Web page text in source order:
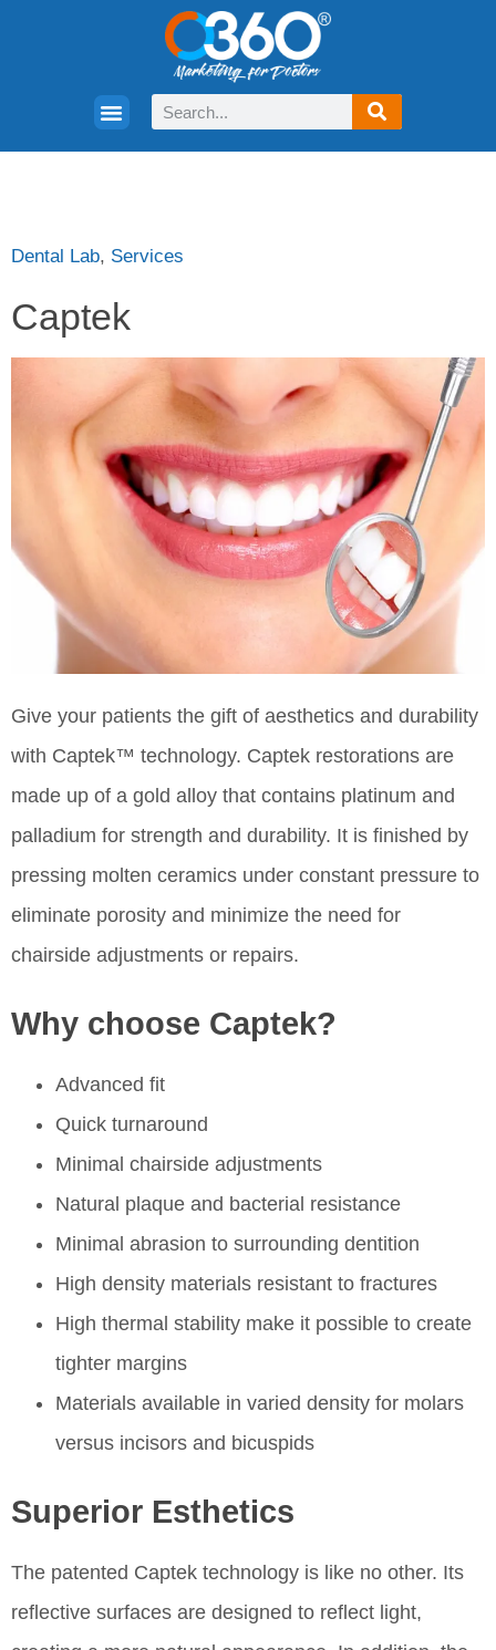
Dental Lab, Services
Captek
Give your patients the gift of aesthetics and durability
with Captek™ technology. Captek restorations are
made up of a gold alloy that contains platinum and
palladium for strength and durability. It is finished by
pressing molten ceramics under constant pressure to
eliminate porosity and minimize the need for
chairside adjustments or repairs.
Why choose Captek?
Advanced fit
Quick turnaround
Minimal chairside adjustments
Natural plaque and bacterial resistance
Minimal abrasion to surrounding dentition
High density materials resistant to fractures
High thermal stability make it possible to create
tighter margins
Materials available in varied density for molars
versus incisors and bicuspids
Superior Esthetics
The patented Captek technology is like no other. Its
reflective surfaces are designed to reflect light,